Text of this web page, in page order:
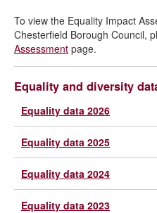
To view the Equality Impact
Chesterfield Borough Council,
Assessment page.
Equality and diversity
Equality data 2026
We collect the
we can make
our services and
Equality data 2025
We collect the
we can make
Equality data 2024
Equality data 2023